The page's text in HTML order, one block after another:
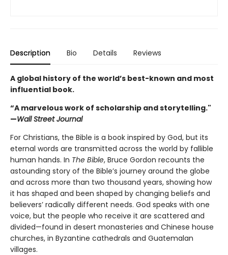
Description Bio Details Reviews
A global history of the world’s best-known and most
influential book.
“A marvelous work of scholarship and storytelling."
—Wall Street Journal
For Christians, the Bible is a book inspired by God, but its
eternal words are transmitted across the world by fallible
human hands. In The Bible, Bruce Gordon recounts the
astounding story of the Bible’s journey around the globe
and across more than two thousand years, showing how
it has shaped and been shaped by changing beliefs and
believers’ radically different needs. God speaks with one
voice, but the people who receive it are scattered and
divided—found in desert monasteries and Chinese house
churches, in Byzantine cathedrals and Guatemalan
villages.